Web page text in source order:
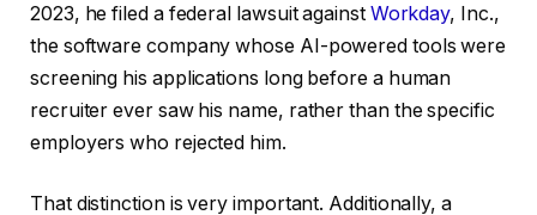
2023, he filed a federal lawsuit against Workday, Inc.,
the software company whose AI-powered tools were
screening his applications long before a human
recruiter ever saw his name, rather than the specific
employers who rejected him.
That distinction is very important. Additionally, a